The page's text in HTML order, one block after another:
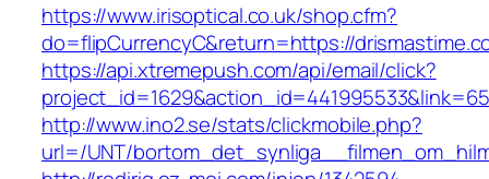
https://www.irisoptical.co.uk/shop.cfm?
do=flipCurrencyC&return=https://
https://api.xtremepush.com/api/email/click?
http://www.ino2.se/stats/clickmobile.php?
url=/UNT/